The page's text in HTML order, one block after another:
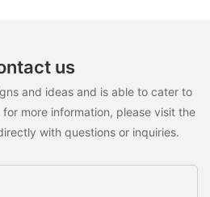
us
and ideas and is able to cater to
more information, please visit the
with questions or inquiries.